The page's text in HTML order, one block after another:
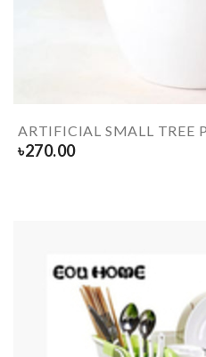
ARTIFICIAL SMALL TREE
৳270.00